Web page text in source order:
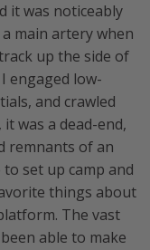
it was noticeably
main artery when
up the side of
engaged low-
and crawled
was a dead-end,
remnants of an
set up camp and
things about
The vast
able to make